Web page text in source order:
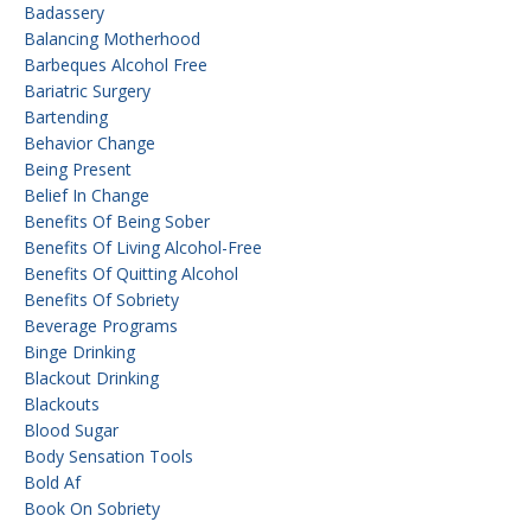
Badassery
Balancing Motherhood
Barbeques Alcohol Free
Bariatric Surgery
Bartending
Behavior Change
Being Present
Belief In Change
Benefits Of Being Sober
Benefits Of Living Alcohol-Free
Benefits Of Quitting Alcohol
Benefits Of Sobriety
Beverage Programs
Binge Drinking
Blackout Drinking
Blackouts
Blood Sugar
Body Sensation Tools
Bold Af
Book On Sobriety